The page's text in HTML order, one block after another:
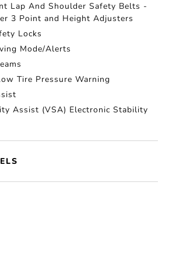
Lap And Shoulder Safety Belts -
3 Point and Height Adjusters
Locks
Mode/Alerts
Tire Pressure Warning
Assist (VSA) Electronic Stability